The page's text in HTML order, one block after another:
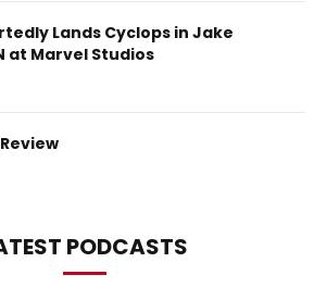
Lands Cyclops in Jake
at Marvel Studios
PODCASTS